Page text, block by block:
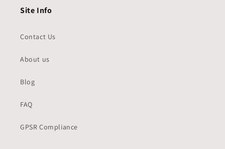
Site Info
Contact Us
About us
Blog
FAQ
GPSR Compliance